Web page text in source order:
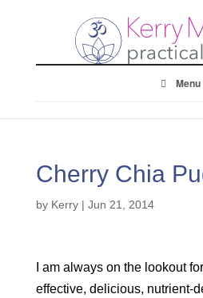
Menu
Cherry Chia
by Kerry| Jun 21, 2014
I am always on the lookout
effective, delicious, nutrient-